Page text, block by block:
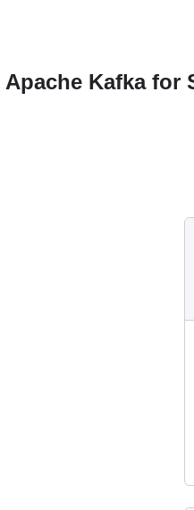
Kafka for